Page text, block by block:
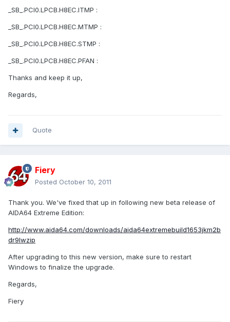
_SB_.PCI0.LPCB.H8EC.ITMP :
_SB_.PCI0.LPCB.H8EC.MTMP :
_SB_.PCI0.LPCB.H8EC.STMP :
_SB_.PCI0.LPCB.H8EC.PFAN :
Thanks and keep it up,
Regards,
Quote
Fiery
Posted October 10, 2011
Thank you. We've fixed that up in following new beta release of
AIDA64 Extreme Edition:
http://www.aida64.com/downloads/aida64extremebuild1653jkm2b
dr9lwzip
After upgrading to this new version, make sure to restart
Windows to finalize the upgrade.
Regards,
Fiery